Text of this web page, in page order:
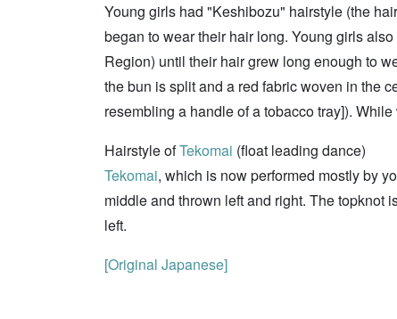
Young girls had "Keshibozu" hairstyle (the
began to wear their hair long. Young girls
Region) until their hair grew long enough to
the bun is split and a red fabric woven in the
resembling a handle of a tobacco tray]).
Hairstyle ofTekomai (float leading dance)
Tekomai, which is now performed mostly by
middle and thrown left and right. The topknot
left.
[Original Japanese]